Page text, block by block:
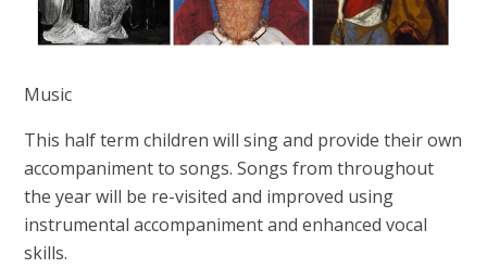
Music
This half term children will sing and provide their own
accompaniment to songs. Songs from throughout
the year will be re-visited and improved using
instrumental accompaniment and enhanced vocal
skills.